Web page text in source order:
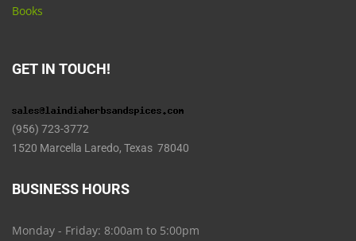
Books
GET IN TOUCH!
(956) 723-3772
1520 Marcella Laredo, Texas 78040
BUSINESS HOURS
Monday - Friday: 8:00am to 5:00pm